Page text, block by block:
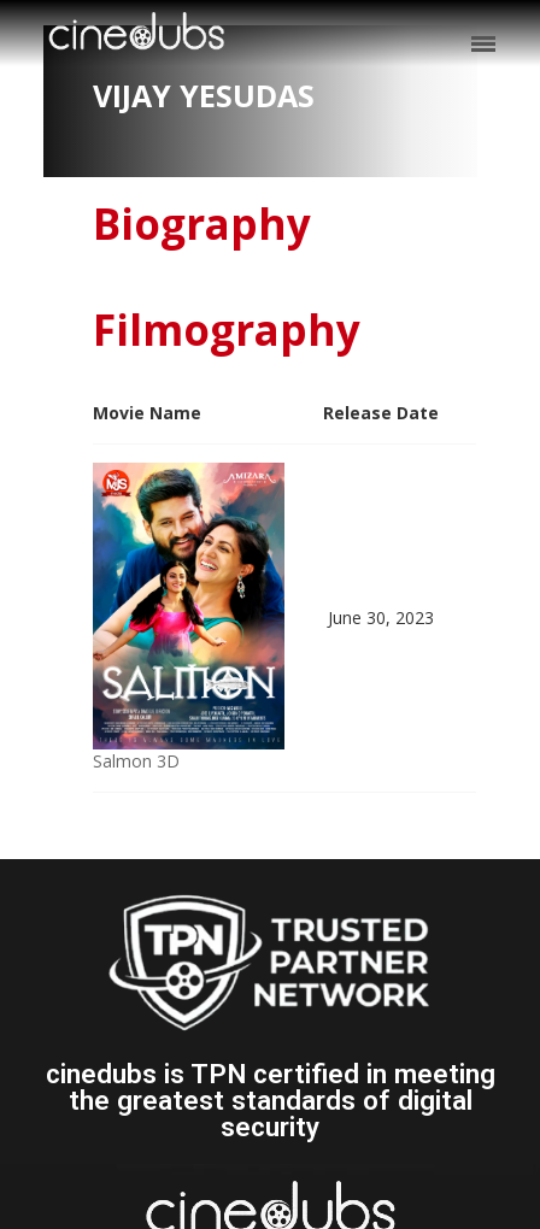
VIJAY YESUDAS
Biography
Filmography
Movie Name Release Date
Salmon 3D
June 30, 2023